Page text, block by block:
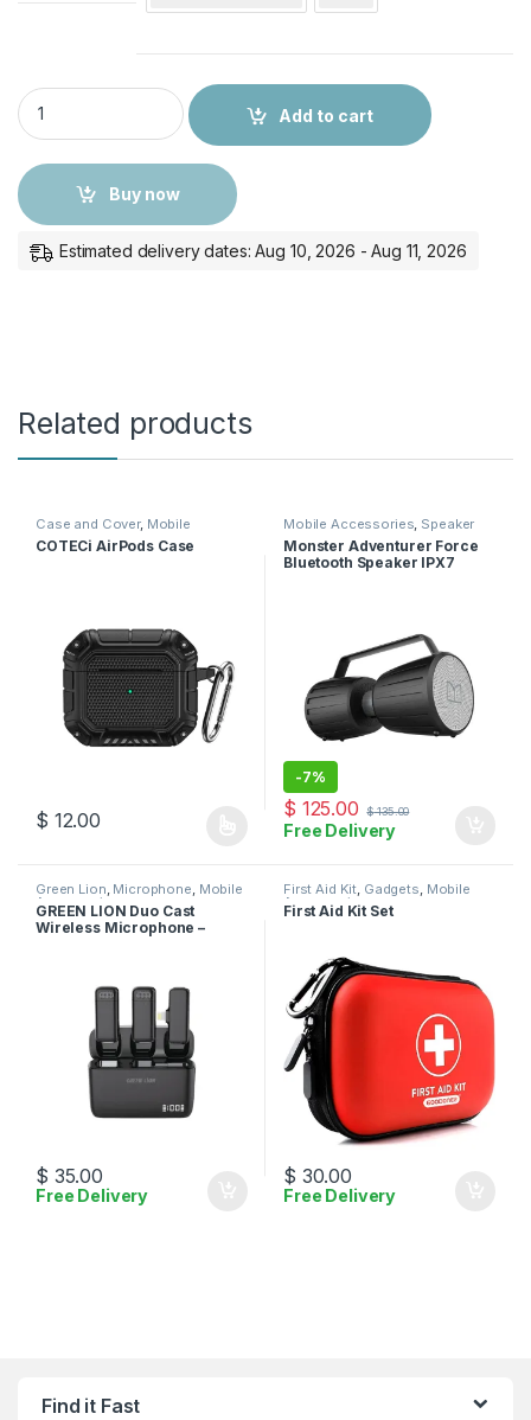
Survivor Case Cover for iPad 10.9 with Stand - Rugged
Add to cart
Buy now
Estimated delivery dates: Aug 10, 2026 - Aug 11, 2026
Related products
Case and Cover, Mobile
Accessories
COTECi AirPods Case
$ 12.00
This product has multiple variants. The options may be chosen
Mobile Accessories Speaker
Monster Adventurer Force
Bluetooth Speaker IPX7
-7%
$ 125.00 $135.00
Free Delivery
Green Lion, Microphone, Mobile
Accessories
GREEN LION Duo Cast
Wireless Microphone –
$ 35.00
Free Delivery
First Aid Kit, Gadgets, Mobile
Accessories
First Aid Kit Set
$ 30.00
Free Delivery
Find it Fast